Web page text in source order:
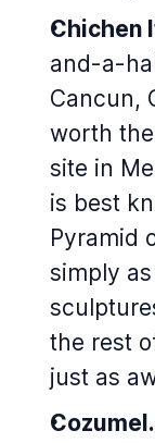
Chichen
and-a-
Cancun,
worth
site in
is best
Pyramid
simply
the rest
just as
Cozumel.